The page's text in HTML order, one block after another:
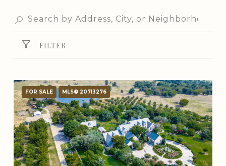
FILTER
FOR SALE MLS® 20713276